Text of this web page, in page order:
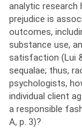
analytic research
prejudice is
outcomes,
substance use,
satisfaction (Lui
sequalae; thus,
psychologists,
individual client
a responsible
A, p. 3)?